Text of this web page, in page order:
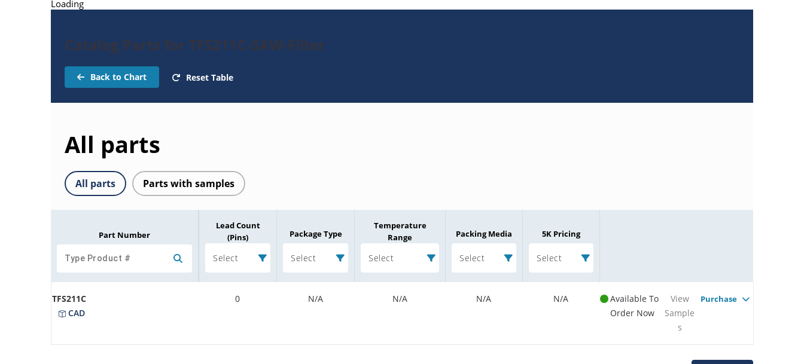
Loading
Catalog Parts for TFS211C-SAW-Filter
Back to Chart Reset Table
All parts
All parts Parts with samples
Part Number
Lead Count
(Pins)
Select
Package Type
Select
Temperature
Range
Select
Packing Media
Select
5K Pricing
Select
TFS211C
CAD
0 N/A N/A N/A N/A
Available To
Order Now
View
Sample
s
Purchase